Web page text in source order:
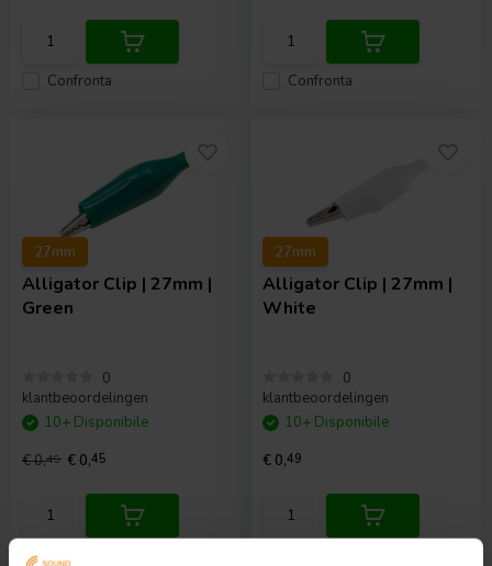
Confronta Confronta
27mm
Alligator Clip | 27mm |
Green
0
klantbeoordelingen
Confronta
10+ Disponibile
€ 0,49 € 0,45
27mm
Alligator Clip | 27mm |
White
0
klantbeoordelingen
10+ Disponibile
€ 0,49